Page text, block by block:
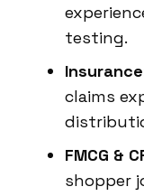
testing.
claims
FMCG &
shopper